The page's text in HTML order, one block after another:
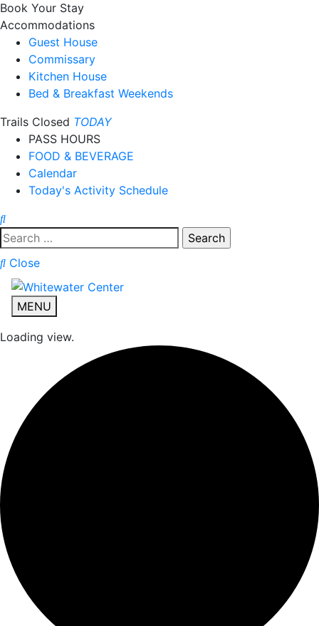
Book Your Stay
Accommodations
Guest House
Commissary
Kitchen House
Bed & Breakfast Weekends
Trails Closed TODAY
PASS HOURS
FOOD & BEVERAGE
Calendar
Today's Activity Schedule
Search
for:
Close
MENU
Loading view.